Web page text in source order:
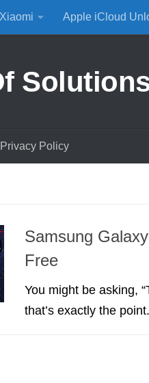
Xiaomi Apple iCloud
Privacy Policy
Samsung
Free
You might be asking,
that’s exactly the